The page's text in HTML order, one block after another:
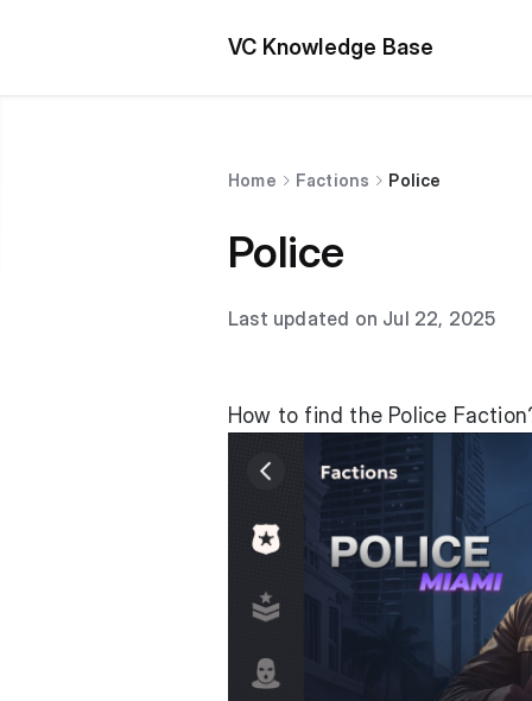
VC Knowledge Base
Home Factions Police
Police
Last updated on Jul 22, 2025
How to find the Police